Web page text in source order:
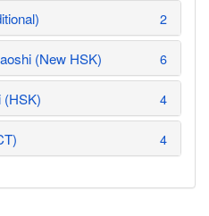
2
(New HSK) 6
(HSK) 4
4